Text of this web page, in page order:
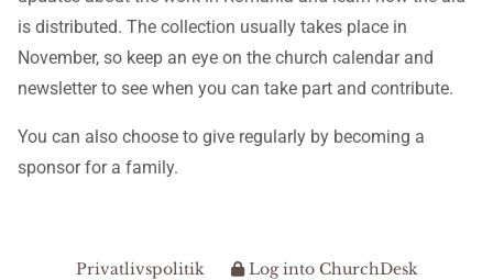
is distributed. The collection usually takes place in
November, so keep an eye on the church calendar and
newsletter to see when you can take part and contribute.
You can also choose to give regularly by becoming a
sponsor for a family.
Privatlivspolitik Log into ChurchDesk